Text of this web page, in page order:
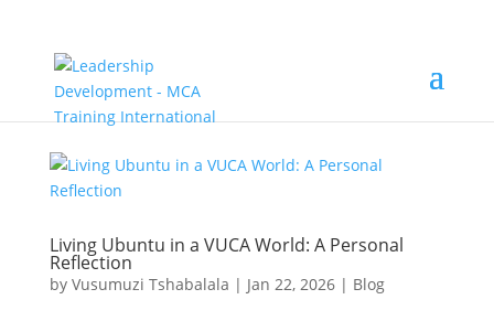
Living Ubuntu in a VUCA World: A Personal
Reflection
by Vusumuzi Tshabalala | Jan 22, 2026| Blog